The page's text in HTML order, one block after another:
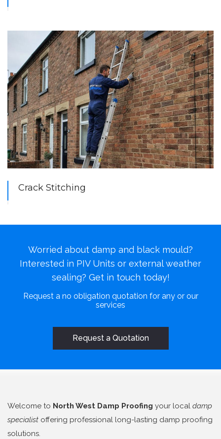
Crack Stitching
Worried about damp and black mould?
Interested in PIV Units or external weather
sealing? Get in touch today!
Request a no obligation quotation for any or our
services
Request a Quotation
Welcome to North West Damp Proofing your local damp
specialist offering professional long-lasting damp proofing
solutions.